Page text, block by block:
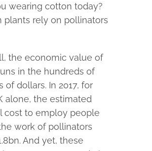
wearing cotton today?
plants rely on pollinators
the economic value of
in the hundreds of
of dollars. In 2017, for
alone, the estimated
cost to employ people
work of pollinators
And yet, these